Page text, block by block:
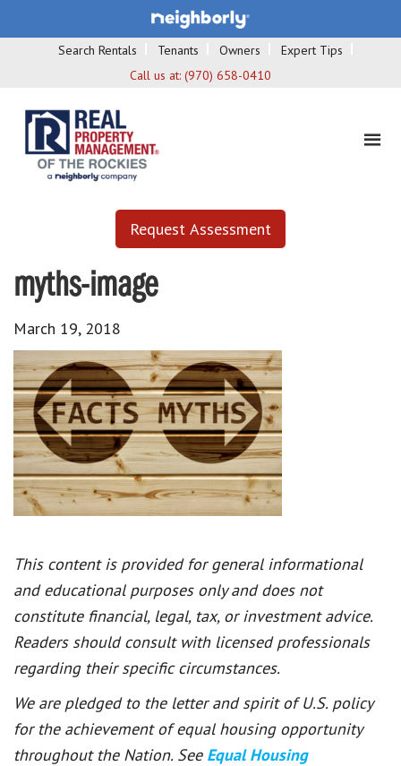
Search Rentals Tenants Owners
Expert Tips
Call us at: (970) 658-0410
Request Assessment
myths-image
March 19, 2018
This content is provided for general informational
and educational purposes only and does not
constitute financial, legal, tax, or investment advice.
Readers should consult with licensed professionals
regarding their specific circumstances.
We are pledged to the letter and spirit of U.S. policy
for the achievement of equal housing opportunity
throughout the Nation. See Equal Housing